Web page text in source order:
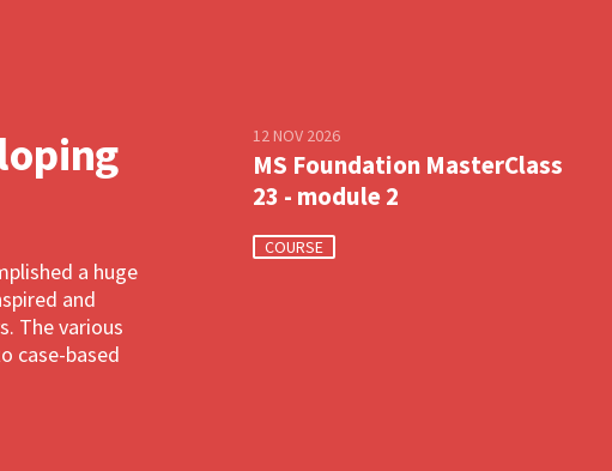
a huge
and
The various
case-based
12 NOV 2026
MS Foundation MasterClass
23 - module 2
COURSE